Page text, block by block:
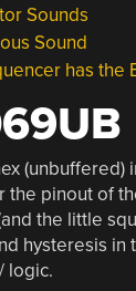
Sounds
Sound
has the
(unbuffered)
the pinout of
the little
hysteresis
logic.